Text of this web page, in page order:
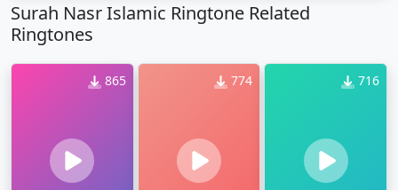
Surah Nasr Islamic Ringtone Related
Ringtones
865 774 716